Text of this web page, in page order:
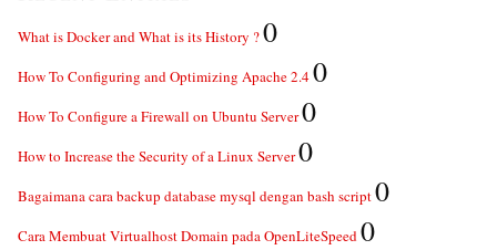
What is Docker and What is its History ?0
How To Configuring and Optimizing Apache 2.40
How To Configure a Firewall on Ubuntu Server0
How to Increase the Security of a Linux Server0
Bagaimana cara backup database mysql dengan bash script0
Cara Membuat Virtualhost Domain pada OpenLiteSpeed0